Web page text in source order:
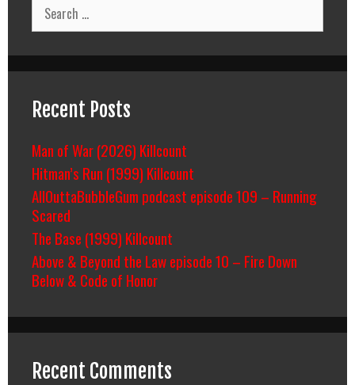
for:
Recent Posts
Man of War (2026) Killcount
Hitman’s Run (1999) Killcount
AllOuttaBubbleGum podcast episode 109 – Running
Scared
The Base (1999) Killcount
Above & Beyond the Law episode 10 – Fire Down
Below & Code of Honor
Recent Comments